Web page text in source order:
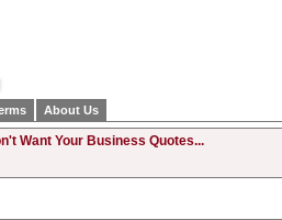
About Us
Want Your Business Quotes...